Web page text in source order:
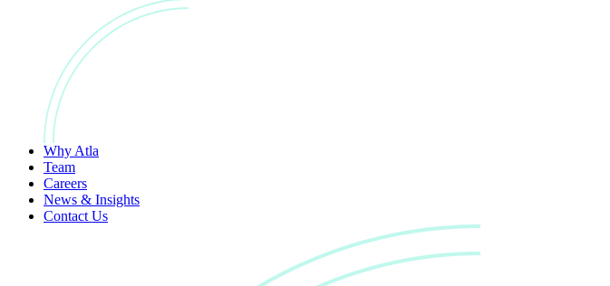
Why Atla
Team
Careers
News & Insights
Contact Us